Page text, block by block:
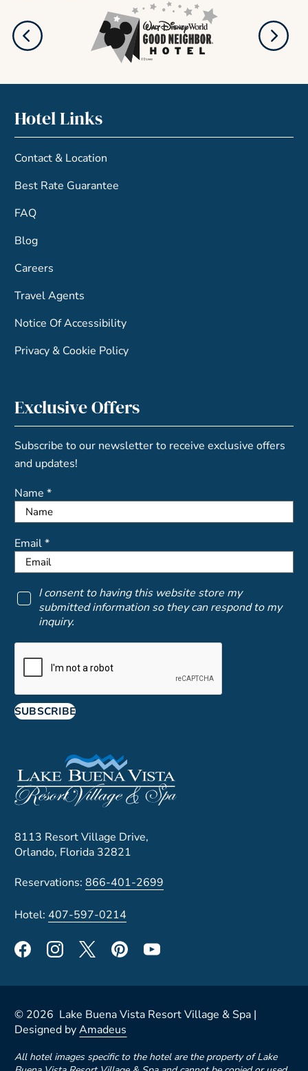
8113 Resort Village Drive,
Orlando, Florida 32821
Reservations:866-401-2699
Hotel: 407-597-0214
Hotel Links
Contact & Location
Best Rate Guarantee
FAQ
Blog
Careers
Travel Agents
Notice Of Accessibility
Privacy & Cookie Policy
Exclusive Offers
Subscribe to our newsletter to receive exclusive offers
and updates!
Name *
Email *
I consent to having this website store my
submitted information so they can respond to my
inquiry.
SUBSCRIBE
© 2026 Lake Buena Vista Resort Village & Spa |
Designed byAmadeus
All hotel images specific to the hotel are the property of Lake